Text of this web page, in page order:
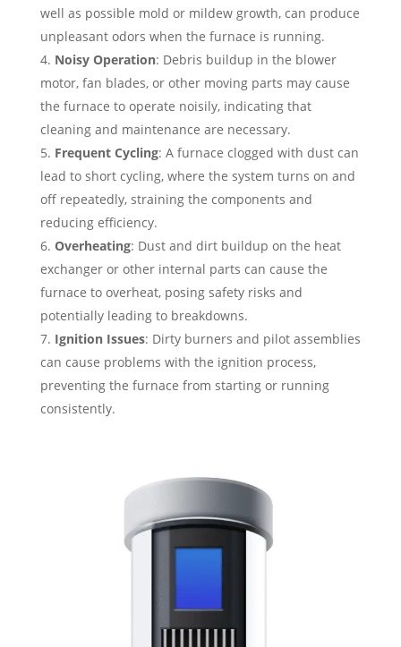
well as possible mold or mildew growth, can produce
unpleasant odors when the furnace is running.
Noisy Operation: Debris buildup in the blower
motor, fan blades, or other moving parts may cause
the furnace to operate noisily, indicating that
cleaning and maintenance are necessary.
Frequent Cycling: A furnace clogged with dust can
lead to short cycling, where the system turns on and
off repeatedly, straining the components and
reducing efficiency.
Overheating: Dust and dirt buildup on the heat
exchanger or other internal parts can cause the
furnace to overheat, posing safety risks and
potentially leading to breakdowns.
Ignition Issues: Dirty burners and pilot assemblies
can cause problems with the ignition process,
preventing the furnace from starting or running
consistently.